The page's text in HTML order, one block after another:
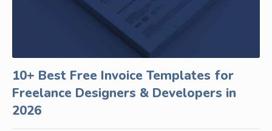
10+ Best Free Invoice Templates for
Freelance Designers & Developers in
2026